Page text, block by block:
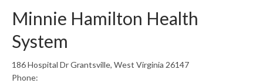
Minnie Hamilton Health
System
186 Hospital Dr Grantsville, West Virginia 26147
Phone: